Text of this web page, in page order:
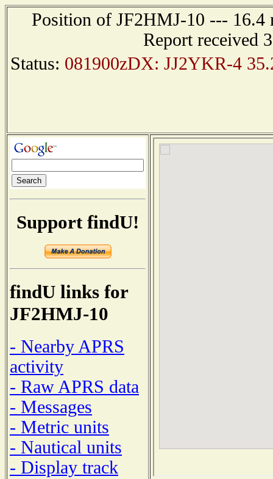
Position of JF2HMJ-10 ---
Report received
Status: 081900zDX: JJ2YKR-4
Support findU!
findU links for
JF2HMJ-10
- Nearby APRS
activity
- Raw APRS data
- Messages
- Metric units
- Nautical units
- Display track